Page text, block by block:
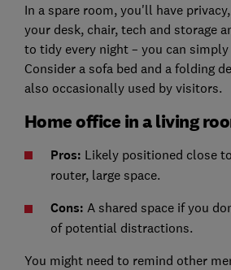
In a spare room, you'll have
your desk, chair, tech and storage
to tidy every night – you can
Consider a sofa bed and a folding
also occasionally used by visitors.
Home office in a living
Pros: Likely positioned close
router, large space.
Cons: A shared space if you
of potential distractions.
You might need to remind other